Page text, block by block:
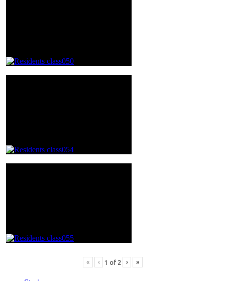
« ‹ 1 of 2 › »